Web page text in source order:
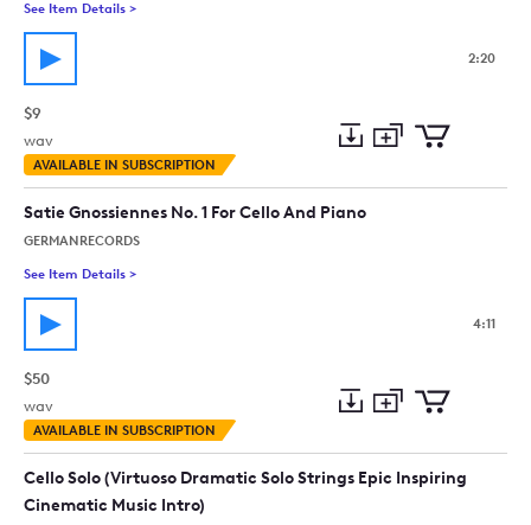
See Item Details >
2:20
$9
wav
AVAILABLE IN SUBSCRIPTION
Preview
to
to
Satie Gnossiennes No. 1 For Cello And Piano
GERMANRECORDS
See Item Details >
4:11
$50
wav
AVAILABLE IN SUBSCRIPTION
Preview
to
collection
to
cart
Cello Solo (Virtuoso Dramatic Solo Strings Epic Inspiring
Cinematic Music Intro)